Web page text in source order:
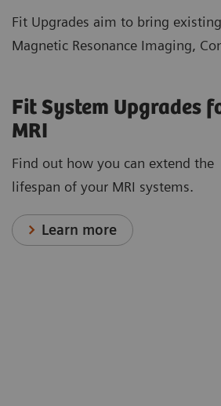
Fit Upgrades aim to bring
Magnetic Resonance Imaging,
Fit System Upgrades
MRI
Find out how you can extend the
lifespan of your MRI systems.
Learn more